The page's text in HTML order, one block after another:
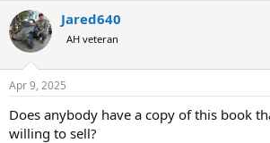
c
t
i
s
Jared640
AH veteran
Apr 9, 2025
Does anybody have a copy of this book
willing to sell?